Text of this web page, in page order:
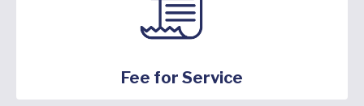
Fee for Service